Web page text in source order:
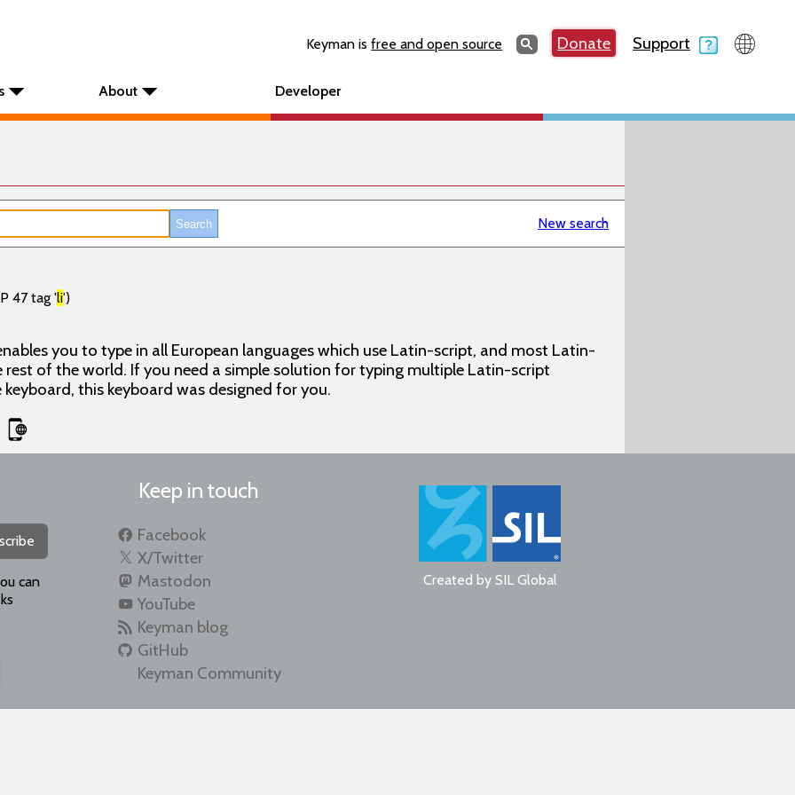
Keyman isfree and open source SearchSearchDonate Support
About Developer
New search
47 tag 'li')
you to type in all European languages which use Latin-script, and most Latin-
of the world. If you need a simple solution for typing multiple Latin-script
this keyboard was designed for you.
can
Keep in touch
Facebook
X/Twitter
Mastodon
YouTube
Keyman blog
GitHub
Keyman Community
Created by SIL Global